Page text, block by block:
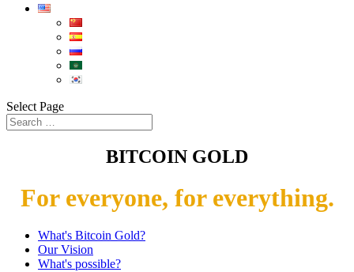
Select Page
BITCOIN GOLD
For everyone, for everything.
What's Bitcoin Gold?
Our Vision
What's possible?